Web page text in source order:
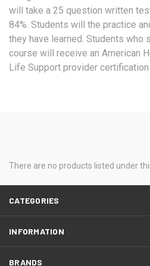
will take a 25 question written
84%. Students will the practice
they have learned. Students
course will receive an American
Life Support provider
There are no products listed under
CATEGORIES
INFORMATION
BRANDS